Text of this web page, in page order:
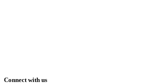
Connect with us